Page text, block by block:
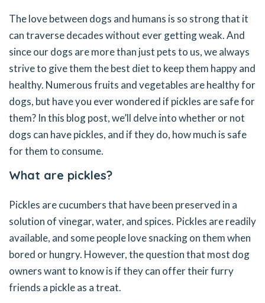
The love between dogs and humans is so strong that it
can traverse decades without ever getting weak. And
since our dogs are more than just pets to us, we always
strive to give them the best diet to keep them happy and
healthy. Numerous fruits and vegetables are healthy for
dogs, but have you ever wondered if pickles are safe for
them? In this blog post, we’ll delve into whether or not
dogs can have pickles, and if they do, how much is safe
for them to consume.
What are pickles?
Pickles are cucumbers that have been preserved in a
solution of vinegar, water, and spices. Pickles are readily
available, and some people love snacking on them when
bored or hungry. However, the question that most dog
owners want to know is if they can offer their furry
friends a pickle as a treat.